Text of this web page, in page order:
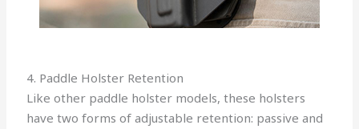
4. Paddle Holster Retention
Like other paddle holster models, these holsters
have two forms of adjustable retention: passive and